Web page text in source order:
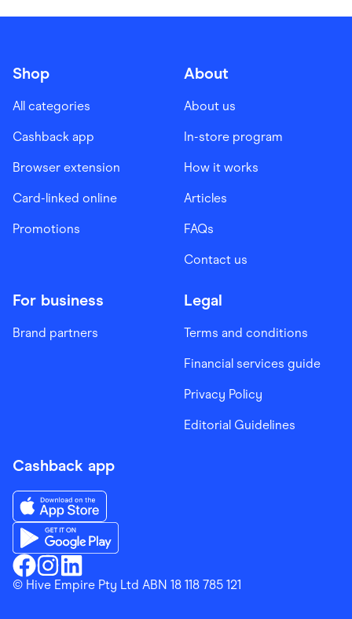
Shop
All categories
Cashback app
Browser extension
Card-linked online
Promotions
About
About us
In-store program
How it works
Articles
FAQs
Contact us
For business
Brand partners
Legal
Terms and conditions
Financial services guide
Privacy Policy
Editorial Guidelines
Cashback app
Finder ShoppingFacebook
Finder ShoppingInstagram
Finder ShoppingLinkedin
Download the Finder Shopping App on App Store
Download the Finder Shopping App on Google Play
© Hive Empire Pty Ltd ABN 18 118 785 121